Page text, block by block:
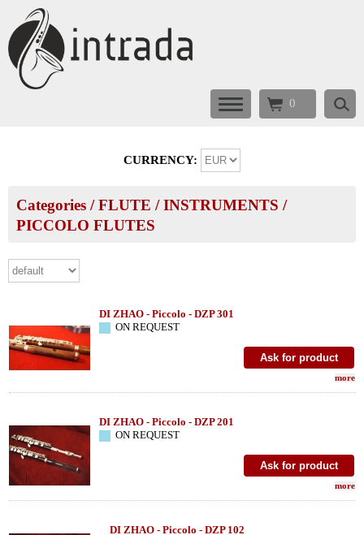
0
CURRENCY:
Categories /FLUTE /INSTRUMENTS /
PICCOLO FLUTES
DI ZHAO - Piccolo - DZP 301
ON REQUEST
more
DI ZHAO - Piccolo - DZP 201
ON REQUEST
more
DI ZHAO - Piccolo - DZP 102